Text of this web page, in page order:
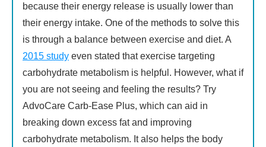
because their energy release is usually lower than
their energy intake. One of the methods to solve this
is through a balance between exercise and diet. A
2015 study even stated that exercise targeting
carbohydrate metabolism is helpful. However, what if
you are not seeing and feeling the results? Try
AdvoCare Carb-Ease Plus, which can aid in
breaking down excess fat and improving
carbohydrate metabolism. It also helps the body